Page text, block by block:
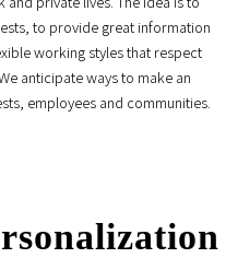
to provide great information
working styles that respect
anticipate ways to make an
employees and communities.